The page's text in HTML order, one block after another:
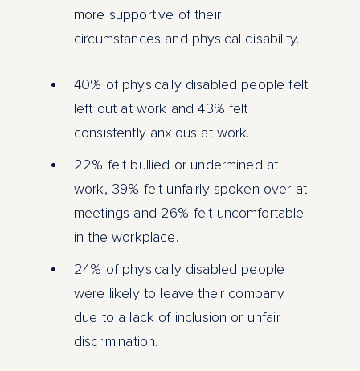
more supportive of their
circumstances and physical disability.
40% of physically disabled people felt
left out at work and 43% felt
consistently anxious at work.
22% felt bullied or undermined at
work, 39% felt unfairly spoken over at
meetings and 26% felt uncomfortable
in the workplace.
24% of physically disabled people
were likely to leave their company
due to a lack of inclusion or unfair
discrimination.